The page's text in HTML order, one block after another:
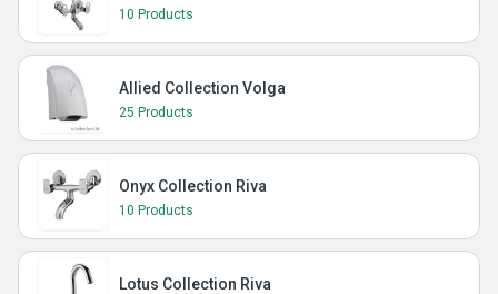
10 Products
Allied Collection Volga
25 Products
Onyx Collection Riva
10 Products
Lotus Collection Riva